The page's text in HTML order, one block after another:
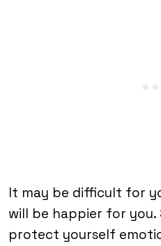
It may be difficult for
will be happier for
protect yourself